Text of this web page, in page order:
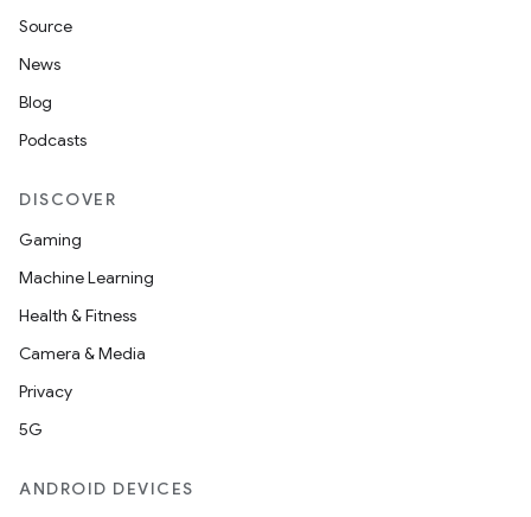
Source
News
Blog
Podcasts
DISCOVER
Gaming
Machine Learning
Health & Fitness
Camera & Media
Privacy
5G
ANDROID DEVICES